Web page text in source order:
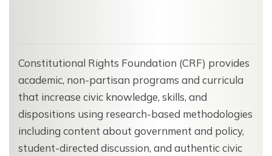
Constitutional Rights Foundation (CRF) provides
academic, non-partisan programs and curricula
that increase civic knowledge, skills, and
dispositions using research-based methodologies
including content about government and policy,
student-directed discussion, and authentic civic